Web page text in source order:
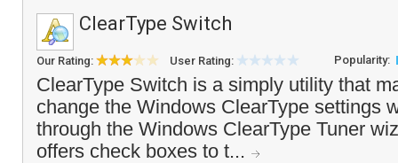
ClearType Switch
Our Rating: User Rating: Popularity:
ClearType Switch is a simply utility that
change the Windows ClearType settings
through the Windows ClearType Tuner
offers check boxes to t...